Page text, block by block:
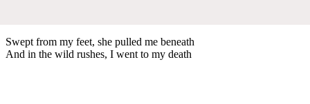
Swept from my feet, she pulled me beneath
And in the wild rushes, I went to my death